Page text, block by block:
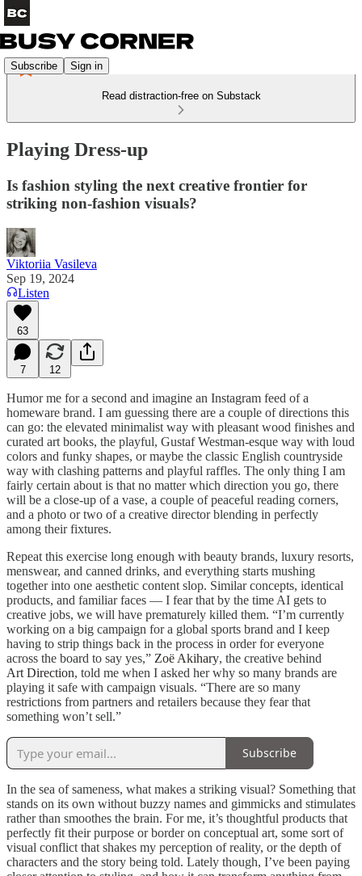
Subscribe Sign in
Read distraction-free on Substack
Playing Dress-up
Is fashion styling the next creative frontier for
striking non-fashion visuals?
Viktoriia Vasileva
Sep 19, 2024
Listen
63
7 12
Humor me for a second and imagine an Instagram feed of a
homeware brand. I am guessing there are a couple of directions this
can go: the elevated minimalist way with pleasant wood finishes and
curated art books, the playful, Gustaf Westman-esque way with loud
colors and funky shapes, or maybe the classic English countryside
way with clashing patterns and playful raffles. The only thing I am
fairly certain about is that no matter which direction you go, there
will be a close-up of a vase, a couple of peaceful reading corners,
and a photo or two of a creative director blending in perfectly
among their fixtures.
Repeat this exercise long enough with beauty brands, luxury resorts,
menswear, and canned drinks, and everything starts mushing
together into one aesthetic content slop. Similar concepts, identical
products, and familiar faces — I fear that by the time AI gets to
creative jobs, we will have prematurely killed them. “I’m currently
working on a big campaign for a global sports brand and I keep
having to strip things back in the process in order for everyone
across the board to say yes,” Zoë Akihary, the creative behind
Art Direction, told me when I asked her why so many brands are
playing it safe with campaign visuals. “There are so many
restrictions from partners and retailers because they fear that
something won’t sell.”
Subscribe
In the sea of sameness, what makes a striking visual? Something that
stands on its own without buzzy names and gimmicks and stimulates
rather than smoothes the brain. For me, it’s thoughtful products that
perfectly fit their purpose or border on conceptual art, some sort of
visual conflict that shakes my perception of reality, or the depth of
characters and the story being told. Lately though, I’ve been paying